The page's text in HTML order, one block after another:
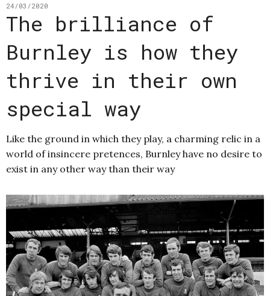
24/03/2020
The brilliance of
Burnley is how they
thrive in their own
special way
Like the ground in which they play, a charming relic in a
world of insincere pretences, Burnley have no desire to
exist in any other way than their way